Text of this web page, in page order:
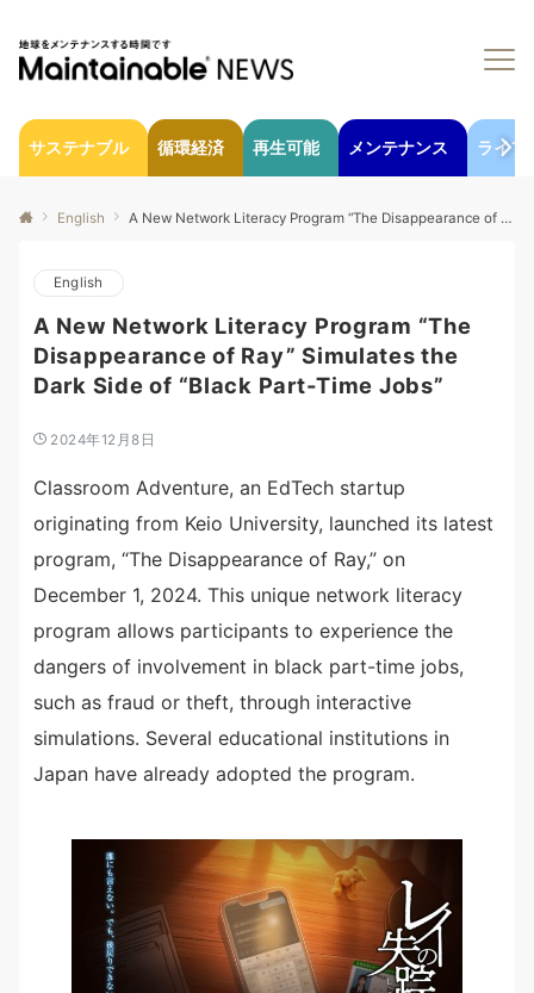
サステナブル 循環経済 再生可能 メンテナンス ライフ
English A New Network Literacy Program “The Disappearance of Ray” Simulates the Dark Side of “Black Part-Time Jobs”
English
A New Network Literacy Program “The
Disappearance of Ray” Simulates the
Dark Side of “Black Part-Time Jobs”
2024年12月8日
Classroom Adventure, an EdTech startup
originating from Keio University, launched its latest
program, “The Disappearance of Ray,” on
December 1, 2024. This unique network literacy
program allows participants to experience the
dangers of involvement in black part-time jobs,
such as fraud or theft, through interactive
simulations. Several educational institutions in
Japan have already adopted the program.